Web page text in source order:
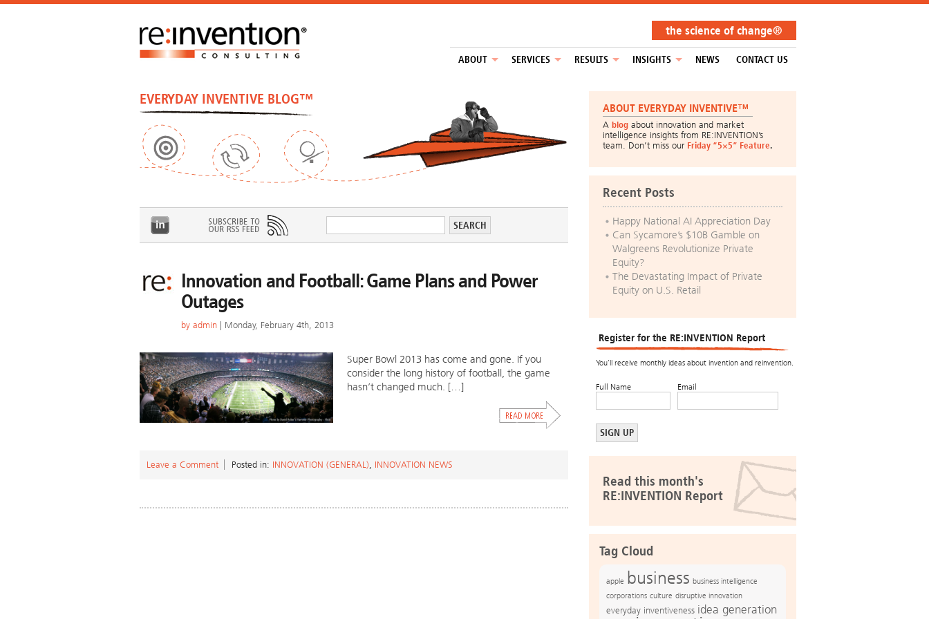
the science of change®
ABOUT SERVICES RESULTS INSIGHTS NEWS CONTACT US
EVERYDAY INVENTIVE BLOG™
Innovation and Football: Game Plans and Power
Outages
by admin | Monday, February 4th, 2013
Super Bowl 2013 has come and gone. If you
consider the long history of football, the game
hasn’t changed much. […]
Leave a Comment Posted in: INNOVATION (GENERAL) INNOVATION NEWS
ABOUT EVERYDAY INVENTIVE™
A blog about innovation and market
intelligence insights from RE:INVENTION’s
team. Don’t miss our Friday “5×5” Feature.
Recent Posts
Happy National AI Appreciation Day
Can Sycamore’s $10B Gamble on
Walgreens Revolutionize Private
Equity?
The Devastating Impact of Private
Equity on U.S. Retail
Register for the RE:INVENTION Report
You’ll receive monthly ideas about invention and reinvention.
Full Name Email
Read this month's
RE:INVENTION Report
Tag Cloud
apple business business intelligence
corporations culture disruptive innovation
everyday inventiveness idea generation